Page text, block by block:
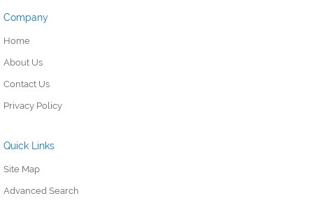
Company
Home
About Us
Contact Us
Privacy Policy
Quick Links
Site Map
Advanced Search